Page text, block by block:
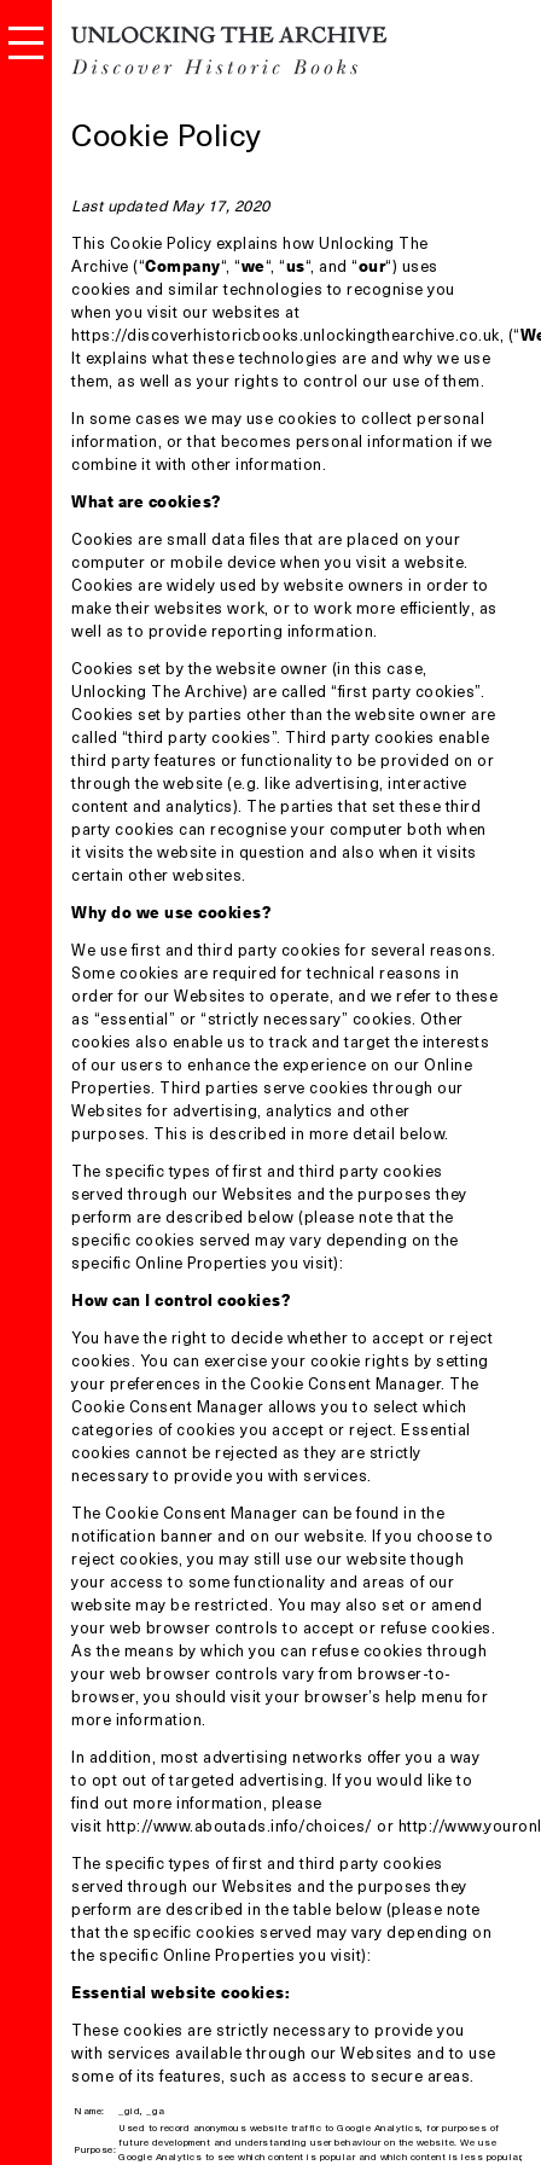
Cookie Policy
Last updated May 17, 2020
This Cookie Policy explains how Unlocking The
Archive (“Company“, “we“, “us“, and “our“) uses
cookies and similar technologies to recognise you
when you visit our websites at
https://discoverhistoricbooks.unlockingthearchive.co.uk , (“
It explains what these technologies are and why we use
them, as well as your rights to control our use of them.
In some cases we may use cookies to collect personal
information, or that becomes personal information if we
combine it with other information.
What are cookies?
Cookies are small data files that are placed on your
computer or mobile device when you visit a website.
Cookies are widely used by website owners in order to
make their websites work, or to work more efficiently, as
well as to provide reporting information.
Cookies set by the website owner (in this case,
Unlocking The Archive) are called “first party cookies”.
Cookies set by parties other than the website owner are
called “third party cookies”. Third party cookies enable
third party features or functionality to be provided on or
through the website (e.g. like advertising, interactive
content and analytics). The parties that set these third
party cookies can recognise your computer both when
it visits the website in question and also when it visits
certain other websites.
Why do we use cookies?
We use first and third party cookies for several reasons.
Some cookies are required for technical reasons in
order for our Websites to operate, and we refer to these
as “essential” or “strictly necessary” cookies. Other
cookies also enable us to track and target the interests
of our users to enhance the experience on our Online
Properties. Third parties serve cookies through our
Websites for advertising, analytics and other
purposes. This is described in more detail below.
The specific types of first and third party cookies
served through our Websites and the purposes they
perform are described below (please note that the
specific cookies served may vary depending on the
specific Online Properties you visit):
How can I control cookies?
You have the right to decide whether to accept or reject
cookies. You can exercise your cookie rights by setting
your preferences in the Cookie Consent Manager. The
Cookie Consent Manager allows you to select which
categories of cookies you accept or reject. Essential
cookies cannot be rejected as they are strictly
necessary to provide you with services.
The Cookie Consent Manager can be found in the
notification banner and on our website. If you choose to
reject cookies, you may still use our website though
your access to some functionality and areas of our
website may be restricted. You may also set or amend
your web browser controls to accept or refuse cookies.
As the means by which you can refuse cookies through
your web browser controls vary from browser-to-
browser, you should visit your browser’s help menu for
more information.
In addition, most advertising networks offer you a way
to opt out of targeted advertising. If you would like to
find out more information, please
visithttp://www.aboutads.info/choices/ or http://
The specific types of first and third party cookies
served through our Websites and the purposes they
perform are described in the table below (please note
that the specific cookies served may vary depending on
the specific Online Properties you visit):
Essential website cookies:
These cookies are strictly necessary to provide you
with services available through our Websites and to use
some of its features, such as access to secure areas.
Name: _gid, _ga
Purpose:
Used to record anonymous website traffic to Google Analytics, for purposes of
future development and understanding user behaviour on the website. We use
Google Analytics to see which content is popular and which content is less popular,